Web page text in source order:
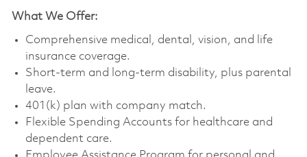
What We Offer:
Comprehensive medical, dental, vision, and life
insurance coverage.
Short-term and long-term disability, plus parental
leave.
401(k) plan with company match.
Flexible Spending Accounts for healthcare and
dependent care.